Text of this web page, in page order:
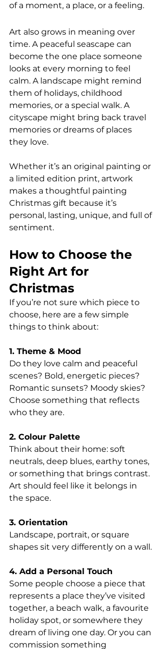
of a moment, a place, or a feeling.
Art also grows in meaning over
time. A peaceful seascape can
become the one place someone
looks at every morning to feel
calm. A landscape might remind
them of holidays, childhood
memories, or a special walk. A
cityscape might bring back travel
memories or dreams of places
they love.
Whether it’s an original painting or
a limited edition print, artwork
makes a thoughtful painting
Christmas gift because it’s
personal, lasting, unique, and full of
sentiment.
How to Choose the
Right Art for
Christmas
If you’re not sure which piece to
choose, here are a few simple
things to think about:
1. Theme & Mood
Do they love calm and peaceful
scenes? Bold, energetic pieces?
Romantic sunsets? Moody skies?
Choose something that reflects
who they are.
2. Colour Palette
Think about their home: soft
neutrals, deep blues, earthy tones,
or something that brings contrast.
Art should feel like it belongs in
the space.
3. Orientation
Landscape, portrait, or square
shapes sit very differently on a wall.
4. Add a Personal Touch
Some people choose a piece that
represents a place they’ve visited
together, a beach walk, a favourite
holiday spot, or somewhere they
dream of living one day. Or you can
commission something